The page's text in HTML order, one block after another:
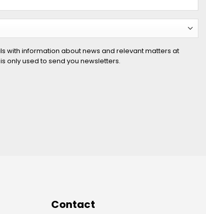
with information about news and relevant matters at
only used to send you newsletters.
Contact